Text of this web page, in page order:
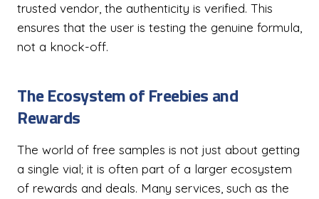
trusted vendor, the authenticity is verified. This
ensures that the user is testing the genuine formula,
not a knock-off.
The Ecosystem of Freebies and
Rewards
The world of free samples is not just about getting
a single vial; it is often part of a larger ecosystem
of rewards and deals. Many services, such as the